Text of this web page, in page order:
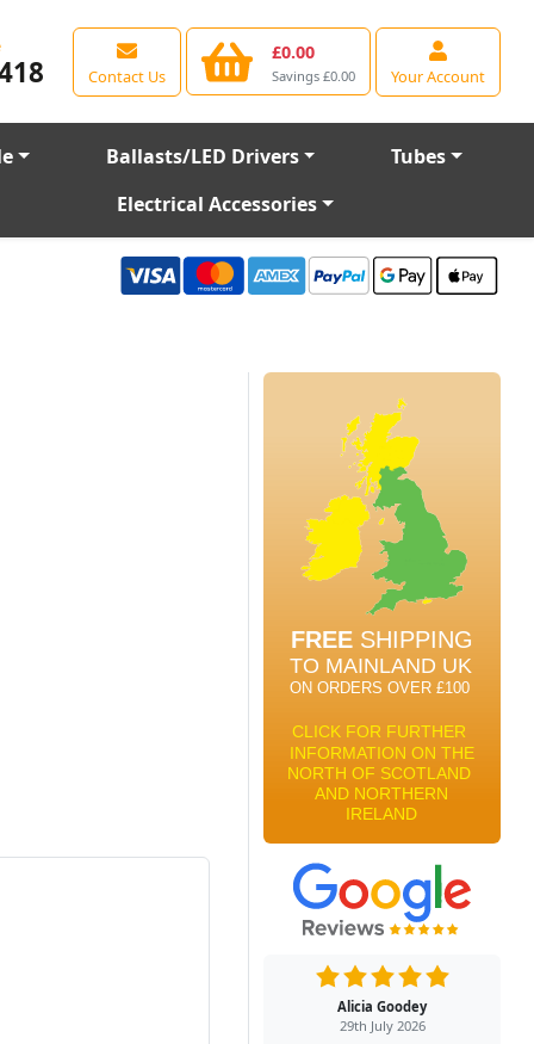
Contact Us
£0.00
Savings £0.00 Your Account
Ballasts/LED Drivers
Tubes
Electrical Accessories
Alicia Goodey
29th July 2026